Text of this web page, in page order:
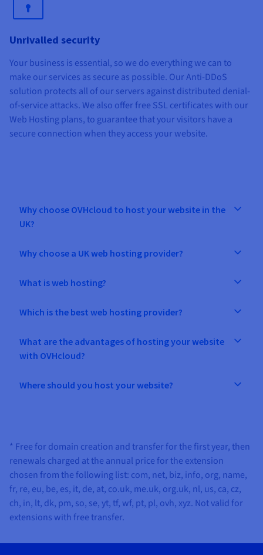
Unrivalled security
Your business is essential, so we do everything we can to
make our services as secure as possible. Our Anti-DDoS
solution protects all of our servers against distributed denial-
of-service attacks. We also offer free SSL certificates with our
Web Hosting plans, to guarantee that your visitors have a
secure connection when they access your website.
Why choose OVHcloud to host your website in the
UK?
Why choose a UK web hosting provider?
What is web hosting?
Which is the best web hosting provider?
What are the advantages of hosting your website
with OVHcloud?
Where should you host your website?
* Free for domain creation and transfer for the first year, then
renewals charged at the annual price for the extension
chosen from the following list: com, net, biz, info, org, name,
fr, re, eu, be, es, it, de, at, co.uk, me.uk, org.uk, nl, us, ca, cz,
ch, in, lt, dk, pm, so, se, yt, tf, wf, pt, pl, ovh, xyz. Not valid for
extensions with free transfer.